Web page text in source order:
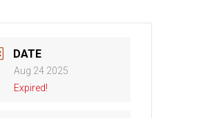
DATE
Aug 24 2025
Expired!